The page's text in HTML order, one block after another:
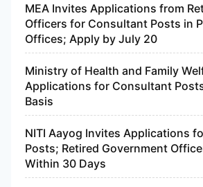
MEA Invites Applications from
Officers for Consultant Posts in
Offices; Apply by July 20
Ministry of Health and Family
Applications for Consultant
Basis
NITI Aayog Invites Applications
Posts; Retired Government
Within 30 Days